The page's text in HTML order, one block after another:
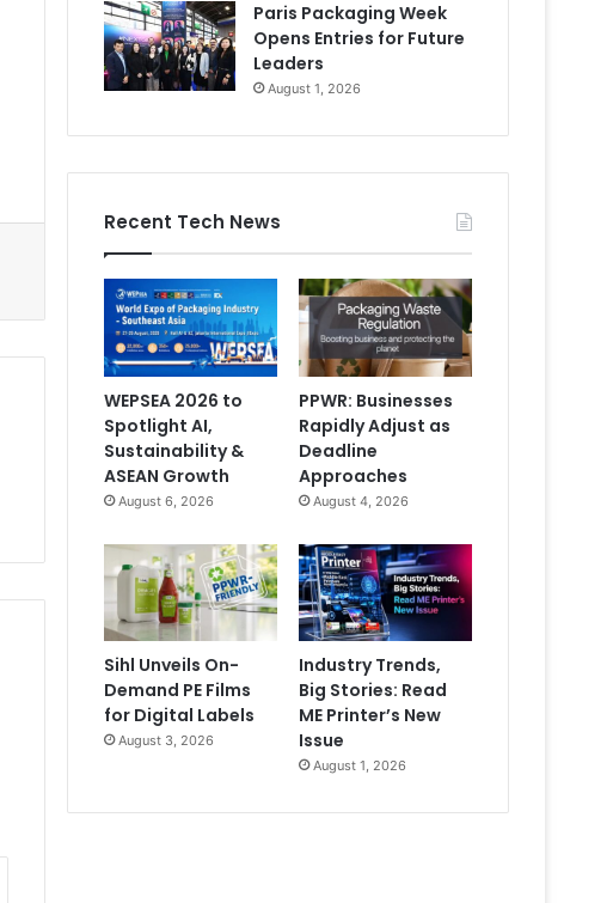
Paris Packaging Week
Opens Entries for Future
Leaders
August 1, 2026
Recent Tech News
WEPSEA 2026 to
Spotlight AI,
Sustainability &
ASEAN Growth
August 6, 2026
PPWR: Businesses
Rapidly Adjust as
Deadline
Approaches
August 4, 2026
Sihl Unveils On-
Demand PE Films
for Digital Labels
August 3, 2026
Industry Trends,
Big Stories: Read
ME Printer’s New
Issue
August 1, 2026